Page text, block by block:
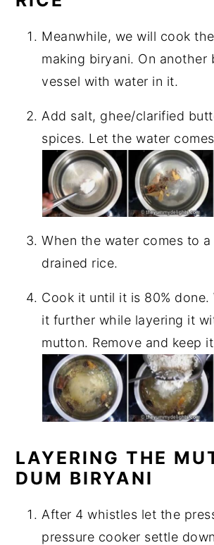
Meanwhile, we will cook
making biryani. On another
vessel with water in it.
Add salt, ghee/clarified
spices. Let the water
When the water comes to
drained rice.
Cook it until it is 80% done.
it further while layering it
mutton. Remove and keep
LAYERING THE
DUM BIRYANI
After 4 whistles let the
pressure cooker settle